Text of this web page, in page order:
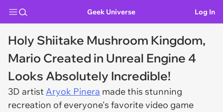
Geek Universe Log In
Holy Shiitake Mushroom Kingdom,
Mario Created in Unreal Engine 4
Looks Absolutely Incredible!
3D artistAryok Pinera made this stunning
recreation of everyone's favorite video game